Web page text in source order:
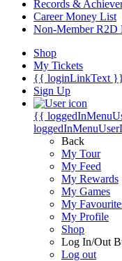
Records &
Career Money List
Non-Member R2D
Shop
My Tickets
{{ loginLinkText
Sign Up
{{
Back
My Tour
My Feed
My Rewards
My Games
My
My Profile
Shop
Log In/Out
Log out